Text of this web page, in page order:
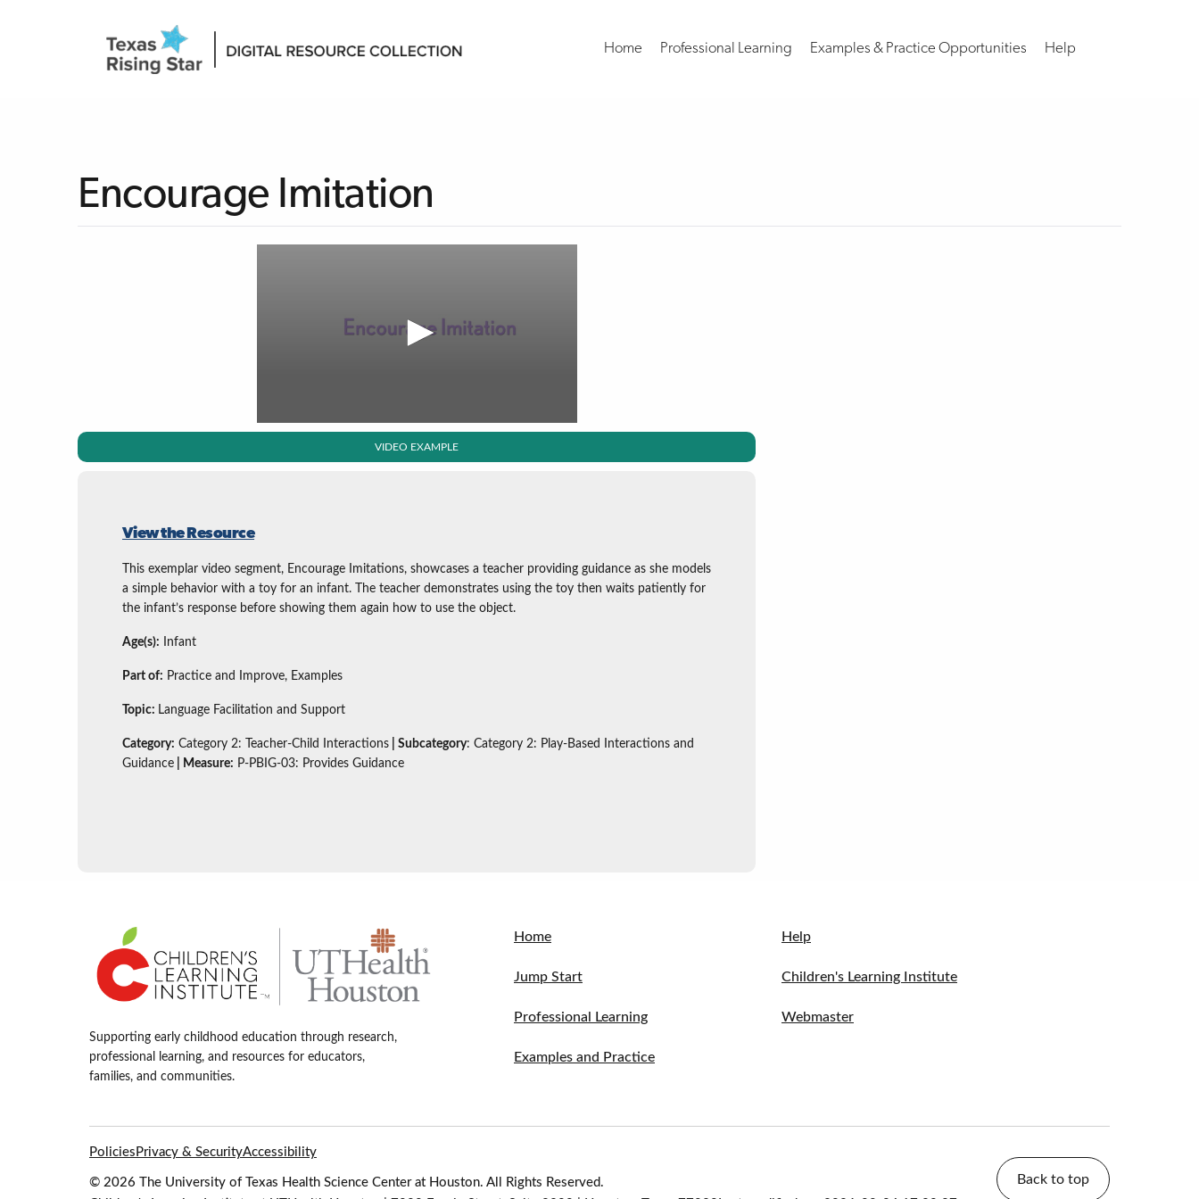
Home Professional Learning Examples & Practice Opportunities Help
Encourage Imitation
VIDEO EXAMPLE
View the Resource
This exemplar video segment, Encourage Imitations, showcases a teacher providing guidance as she models
a simple behavior with a toy for an infant. The teacher demonstrates using the toy then waits patiently for
the infant’s response before showing them again how to use the object.
Age(s): Infant
Part of: Practice and Improve, Examples
Topic: Language Facilitation and Support
Category: Category 2: Teacher-Child Interactions | Subcategory: Category 2: Play-Based Interactions and
Guidance | Measure: P-PBIG-03: Provides Guidance
Supporting early childhood education through research,
professional learning, and resources for educators,
families, and communities.
Home
Jump Start
Professional Learning
Examples and Practice
Help
Children's Learning Institute
Webmaster
Policies Privacy & SecurityAccessibility
© 2026 The University of Texas Health Science Center at Houston. All Rights Reserved.
Back to top